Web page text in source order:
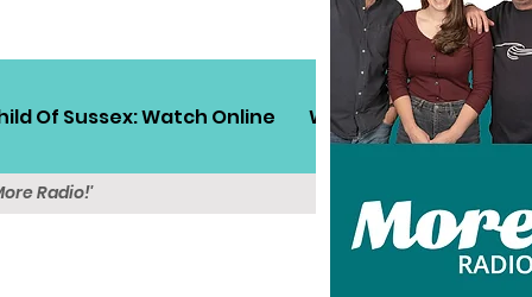
Of Sussex: Watch Online Win! Sussex Travel
Radio!'